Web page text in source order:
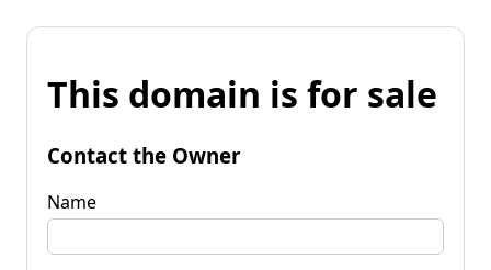
This domain is for sale
Contact the Owner
Name